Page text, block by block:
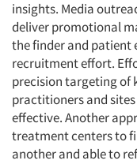
insights. Media
deliver promotional
the finder and patient
recruitment effort.
precision targeting of
practitioners and
effective. Another
treatment centers to
another and able to